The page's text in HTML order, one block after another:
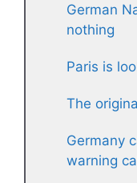
German
nothing
Paris is
The
Germany
warning